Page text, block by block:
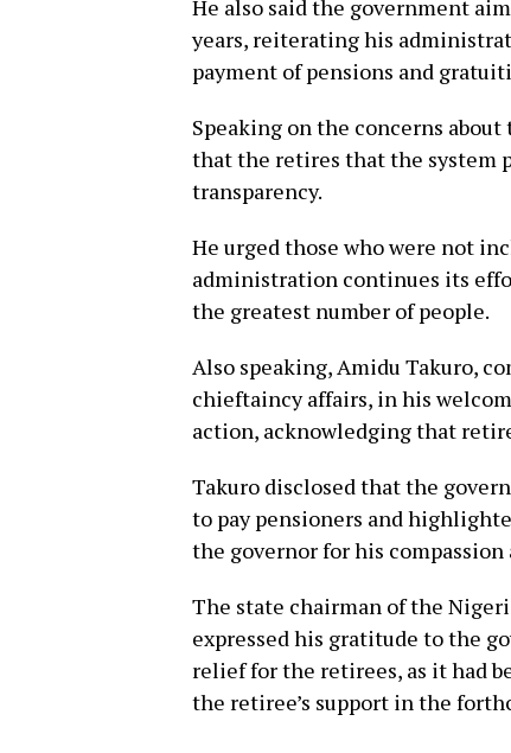
He also said the government
years, reiterating his
payment of pensions and
Speaking on the concerns
that the retires that the system
transparency.
He urged those who were not
administration continues its
the greatest number of people.
Also speaking, Amidu Takuro,
chieftaincy affairs, in his
action, acknowledging that
Takuro disclosed that the
to pay pensioners and
the governor for his
The state chairman of the
expressed his gratitude to the
relief for the retirees, as it had
the retiree’s support in the